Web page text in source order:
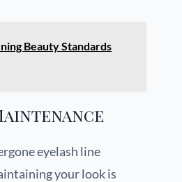
Beauty Standards
eyelash line
your look is